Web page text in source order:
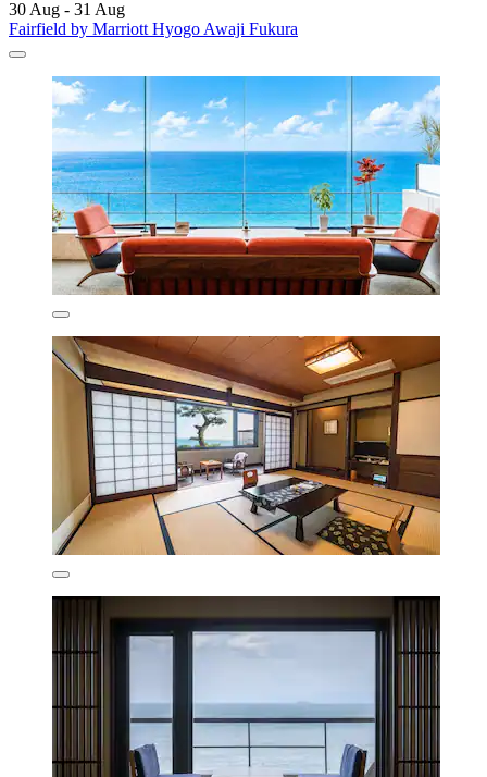
30 Aug - 31 Aug
Fairfield by Marriott Hyogo Awaji Fukura